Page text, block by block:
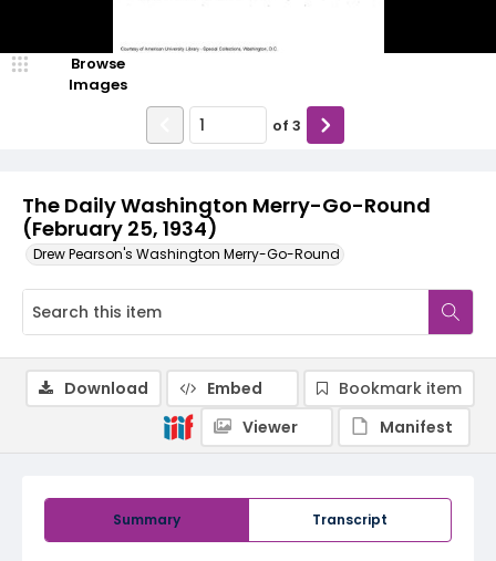
The Daily Washington Merry-Go-Round
(February 25, 1934)
Drew Pearson's Washington Merry-Go-Round
Browse
Images
of 3
Summary Transcript
Download Embed
Bookmark item
Viewer
Manifest